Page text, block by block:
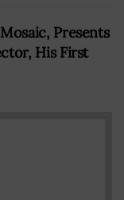
Presents
His First